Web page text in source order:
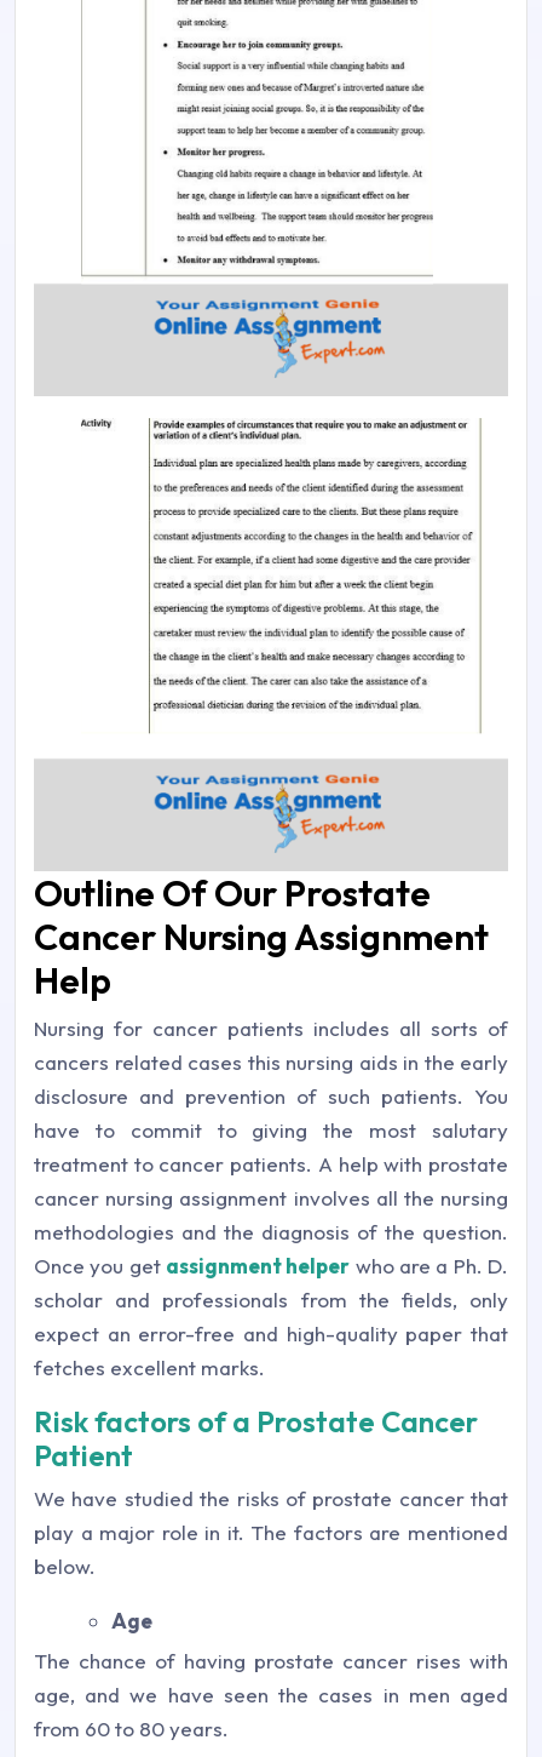
Outline Of Our Prostate
Cancer Nursing Assignment
Help
Nursing for cancer patients includes all sorts of
cancers related cases this nursing aids in the early
disclosure and prevention of such patients. You
have to commit to giving the most salutary
treatment to cancer patients. A help with prostate
cancer nursing assignment involves all the nursing
methodologies and the diagnosis of the question.
Once you get assignment helper who are a Ph. D.
scholar and professionals from the fields, only
expect an error-free and high-quality paper that
fetches excellent marks.
Risk factors of a Prostate Cancer
Patient
We have studied the risks of prostate cancer that
play a major role in it. The factors are mentioned
below.
Age
The chance of having prostate cancer rises with
age, and we have seen the cases in men aged
from 60 to 80 years.